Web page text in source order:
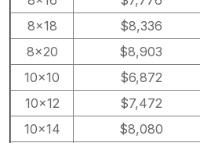
8×18
$8,336
8×20
$8,903
10×10
$6,872
10×12
$7,472
10×14
$8,080